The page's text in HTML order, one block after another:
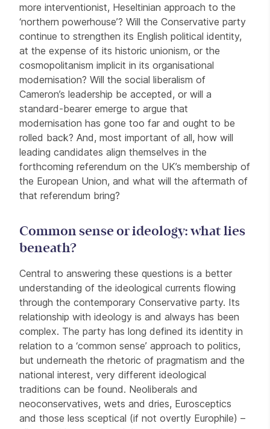
more interventionist, Heseltinian approach to the
‘northern powerhouse’? Will the Conservative party
continue to strengthen its English political identity,
at the expense of its historic unionism, or the
cosmopolitanism implicit in its organisational
modernisation? Will the social liberalism of
Cameron’s leadership be accepted, or will a
standard-bearer emerge to argue that
modernisation has gone too far and ought to be
rolled back? And, most important of all, how will
leading candidates align themselves in the
forthcoming referendum on the UK’s membership of
the European Union, and what will the aftermath of
that referendum bring?
Common sense or ideology: what lies
beneath?
Central to answering these questions is a better
understanding of the ideological currents flowing
through the contemporary Conservative party. Its
relationship with ideology is and always has been
complex. The party has long defined its identity in
relation to a ‘common sense’ approach to politics,
but underneath the rhetoric of pragmatism and the
national interest, very different ideological
traditions can be found. Neoliberals and
neoconservatives, wets and dries, Eurosceptics
and those less sceptical (if not overtly Europhile) –